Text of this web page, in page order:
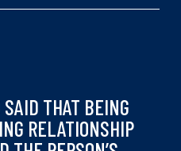
THAT BEING
RELATIONSHIP